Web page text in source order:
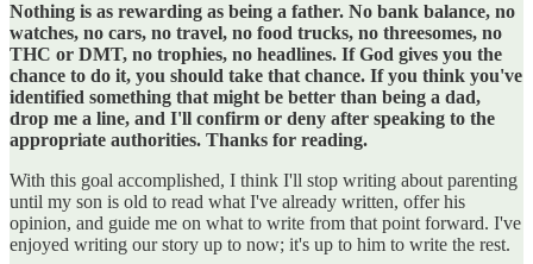
Nothing is as rewarding as being a father. No bank balance, no
watches, no cars, no travel, no food trucks, no threesomes, no
THC or DMT, no trophies, no headlines. If God gives you the
chance to do it, you should take that chance. If you think you've
identified something that might be better than being a dad,
drop me a line, and I'll confirm or deny after speaking to the
appropriate authorities. Thanks for reading.
With this goal accomplished, I think I'll stop writing about parenting
until my son is old to read what I've already written, offer his
opinion, and guide me on what to write from that point forward. I've
enjoyed writing our story up to now; it's up to him to write the rest.